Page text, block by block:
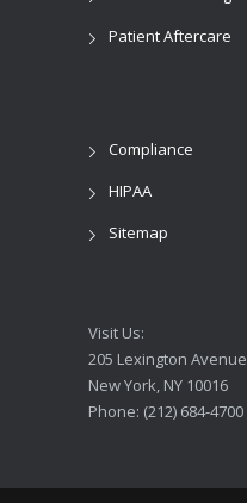
Patient Aftercare
Compliance
HIPAA
Sitemap
Visit Us:
205 Lexington Avenue
New York, NY 10016
Phone: (212) 684-4700